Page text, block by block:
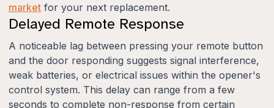
market for your next replacement.
Delayed Remote Response
A noticeable lag between pressing your remote button
and the door responding suggests signal interference,
weak batteries, or electrical issues within the opener's
control system. This delay can range from a few
seconds to complete non-response from certain